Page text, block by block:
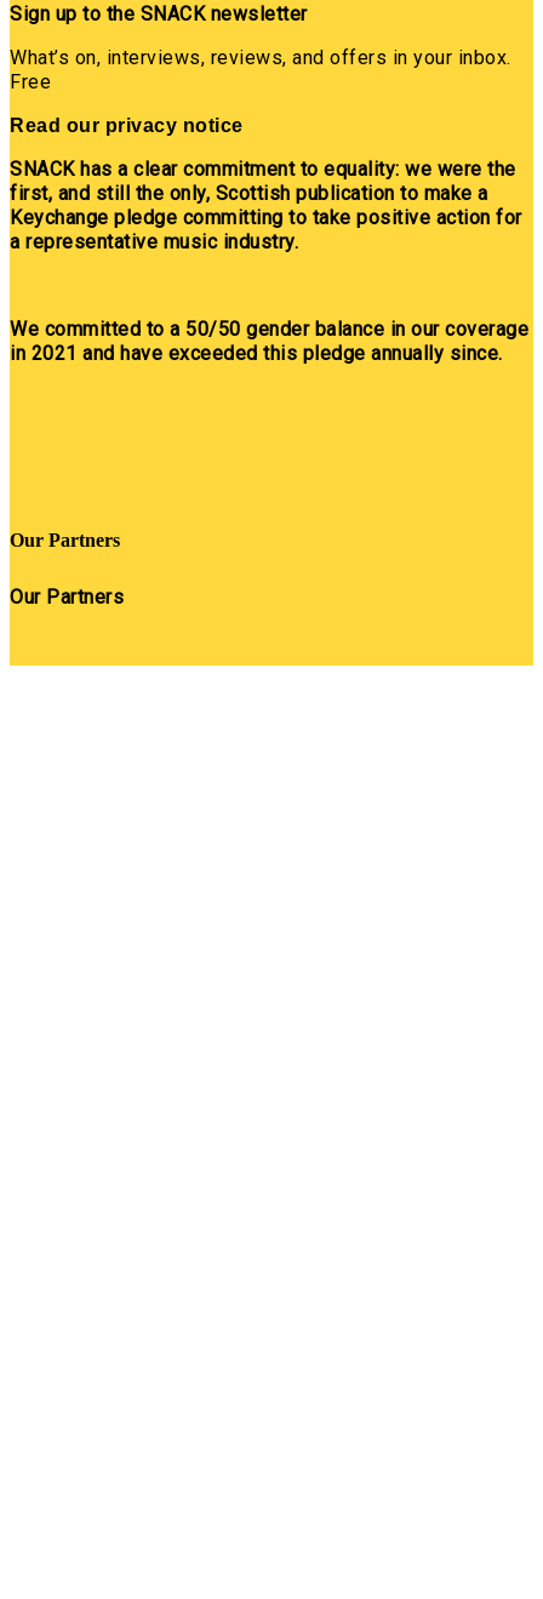
Sign up to the SNACK newsletter
What’s on, interviews, reviews, and offers in your inbox.
Free
Read our privacy notice
SNACK has a clear commitment to equality: we were the
first, and still the only, Scottish publication to make a
Keychange pledge committing to take positive action for
a representative music industry.
We committed to a 50/50 gender balance in our coverage
in 2021 and have exceeded this pledge annually since.
Our Partners
Our Partners